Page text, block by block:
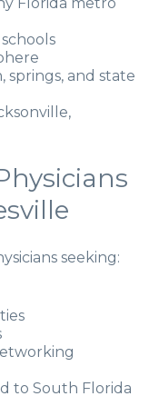
springs, and state
seeking:
to South Florida